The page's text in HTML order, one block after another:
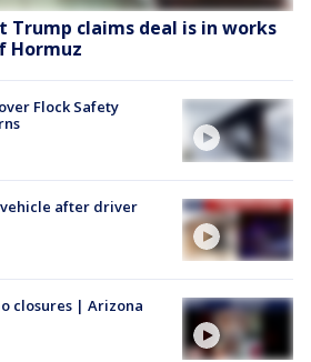
Trump claims deal is in works
Hormuz
Flock Safety
after driver
closures | Arizona